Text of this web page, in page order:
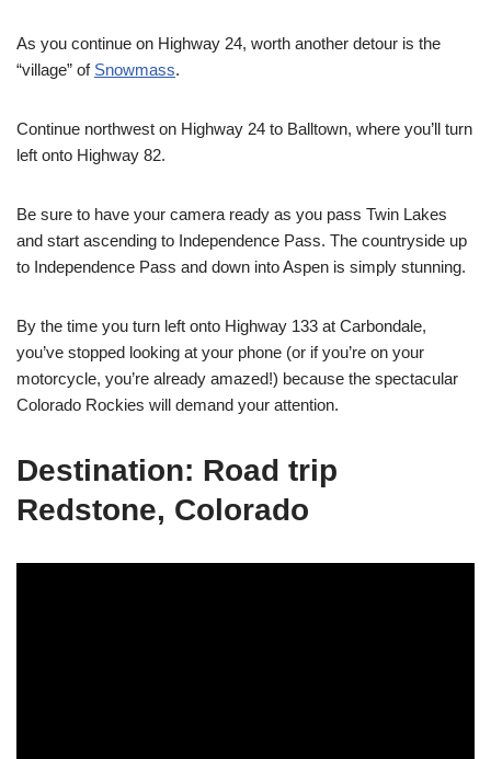
As you continue on Highway 24, worth another detour is the
“village” of Snowmass.
Continue northwest on Highway 24 to Balltown, where you’ll turn
left onto Highway 82.
Be sure to have your camera ready as you pass Twin Lakes
and start ascending to Independence Pass. The countryside up
to Independence Pass and down into Aspen is simply stunning.
By the time you turn left onto Highway 133 at Carbondale,
you’ve stopped looking at your phone (or if you’re on your
motorcycle, you’re already amazed!) because the spectacular
Colorado Rockies will demand your attention.
Destination: Road trip
Redstone, Colorado